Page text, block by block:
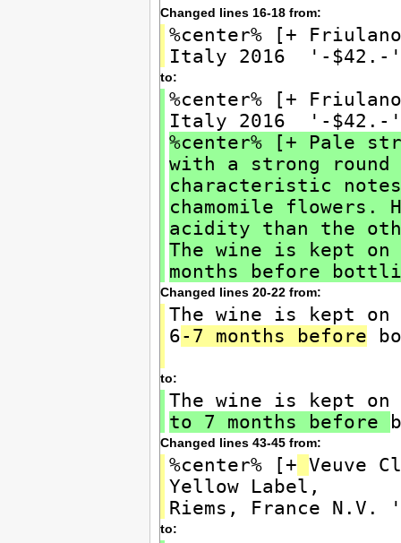
Changed lines 16-18 from:
%center% [+
Italy 2016 '-
to:
%center% [+
Italy 2016 '-$42.-
%center% [+ Pale
with a strong
characteristic
chamomile
acidity than the
The wine is kept
months before
Changed lines 20-22 from:
The wine is kept
6-7 months before
to:
The wine is kept
to 7 months before
Changed lines 43-45 from:
%center% [+ Veuve
Yellow Label,
Riems, France
to: